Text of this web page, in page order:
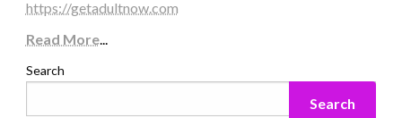
https://getadultnow.com
Read More...
Search
Search